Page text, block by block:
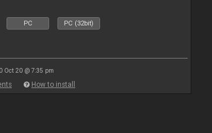
PC PC (32bit)
Oct 20 @ 7:35 pm
How to install